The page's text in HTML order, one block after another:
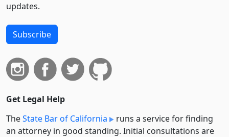
updates.
Subscribe
Get Legal Help
TheState Bar of California
runs a service for finding
an attorney in good standing. Initial consultations are